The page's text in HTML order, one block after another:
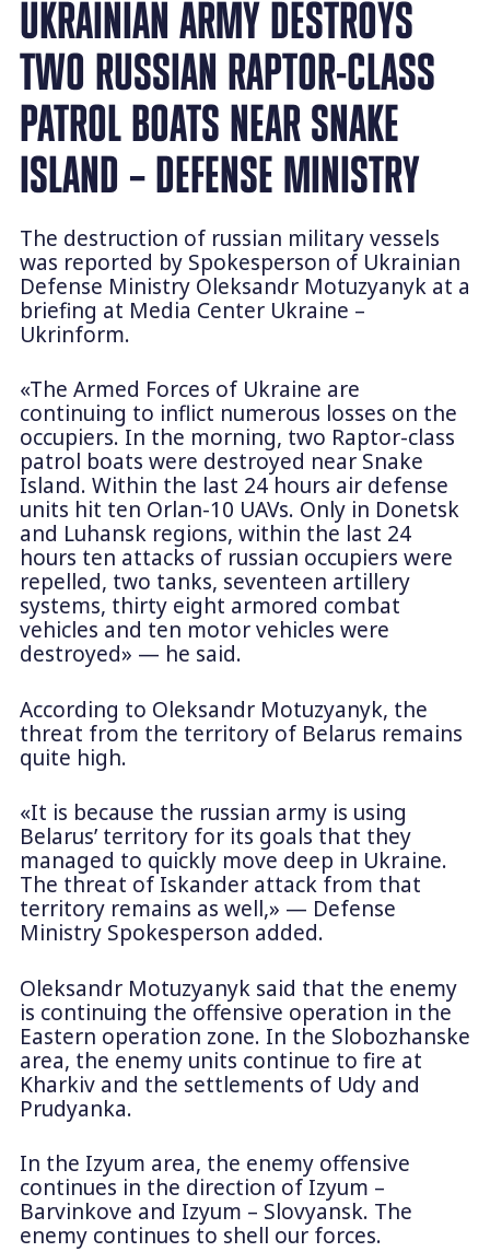
UKRAINIAN ARMY DESTROYS
TWO RUSSIAN RAPTOR-CLASS
PATROL BOATS NEAR SNAKE
ISLAND – DEFENSE MINISTRY
The destruction of russian military vessels
was reported by Spokesperson of Ukrainian
Defense Ministry Oleksandr Motuzyanyk at a
briefing at Media Center Ukraine –
Ukrinform.
«The Armed Forces of Ukraine are
continuing to inflict numerous losses on the
occupiers. In the morning, two Raptor-class
patrol boats were destroyed near Snake
Island. Within the last 24 hours air defense
units hit ten Orlan-10 UAVs. Only in Donetsk
and Luhansk regions, within the last 24
hours ten attacks of russian occupiers were
repelled, two tanks, seventeen artillery
systems, thirty eight armored combat
vehicles and ten motor vehicles were
destroyed» — he said.
According to Oleksandr Motuzyanyk, the
threat from the territory of Belarus remains
quite high.
«It is because the russian army is using
Belarus’ territory for its goals that they
managed to quickly move deep in Ukraine.
The threat of Iskander attack from that
territory remains as well,» — Defense
Ministry Spokesperson added.
Oleksandr Motuzyanyk said that the enemy
is continuing the offensive operation in the
Eastern operation zone. In the Slobozhanske
area, the enemy units continue to fire at
Kharkiv and the settlements of Udy and
Prudyanka.
In the Izyum area, the enemy offensive
continues in the direction of Izyum –
Barvinkove and Izyum – Slovyansk. The
enemy continues to shell our forces.